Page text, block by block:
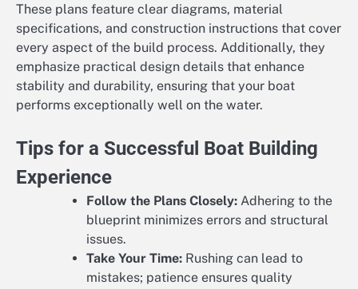
These plans feature clear diagrams, material
specifications, and construction instructions that cover
every aspect of the build process. Additionally, they
emphasize practical design details that enhance
stability and durability, ensuring that your boat
performs exceptionally well on the water.
Tips for a Successful Boat Building
Experience
Follow the Plans Closely: Adhering to the
blueprint minimizes errors and structural
issues.
Take Your Time: Rushing can lead to
mistakes; patience ensures quality